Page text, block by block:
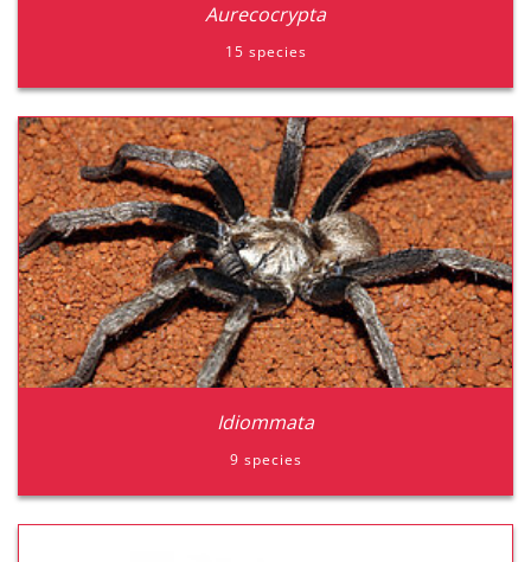
Aurecocrypta
15 species
Aurecocrypta
Zidiommata
Idiommata
9 species